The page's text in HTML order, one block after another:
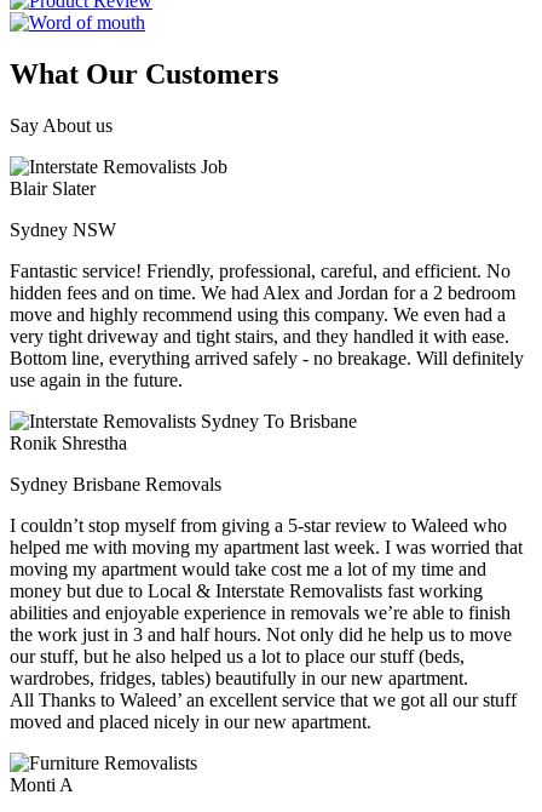
What Our Customers
Say About us
Blair Slater
Sydney NSW
Fantastic service! Friendly, professional, careful, and efficient. No
hidden fees and on time. We had Alex and Jordan for a 2 bedroom
move and highly recommend using this company. We even had a
very tight driveway and tight stairs, and they handled it with ease.
Bottom line, everything arrived safely - no breakage. Will definitely
use again in the future.
Ronik Shrestha
Sydney Brisbane Removals
I couldn’t stop myself from giving a 5-star review to Waleed who
helped me with moving my apartment last week. I was worried that
moving my apartment would take cost me a lot of my time and
money but due to Local & Interstate Removalists fast working
abilities and enjoyable experience in removals we’re able to finish
the work just in 3 and half hours. Not only did he help us to move
our stuff, but he also helped us a lot to place our stuff (beds,
wardrobes, fridges, tables) beautifully in our new apartment.
All Thanks to Waleed’ an excellent service that we got all our stuff
moved and placed nicely in our new apartment.
Monti A